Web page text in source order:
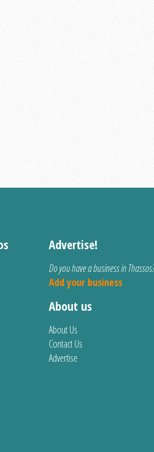
Advertise!
Do you have a business in Thassos?
Add your business
About us
About Us
Contact Us
Advertise